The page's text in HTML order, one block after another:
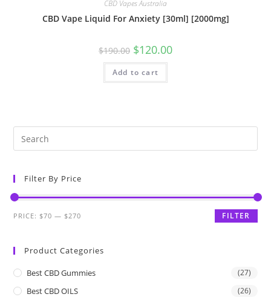
CBD Vapes Australia
CBD Vape Liquid For Anxiety [30ml] [2000mg]
$190.00 $120.00
Add to cart
Filter By Price
FILTER
PRICE:$70 —$270
Product Categories
Best CBD Gummies (27)
Best CBD OILS (26)